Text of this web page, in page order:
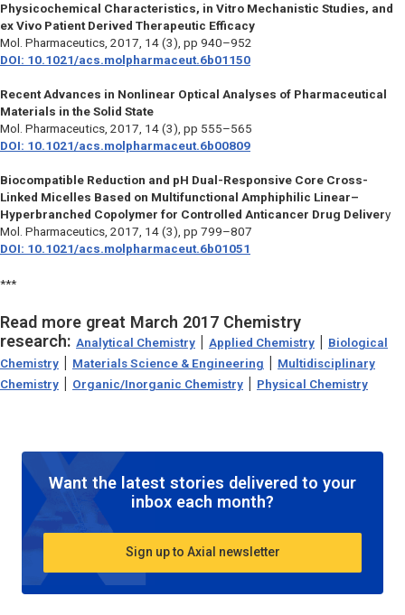
Physicochemical Characteristics, in Vitro Mechanistic Studies, and
ex Vivo Patient Derived Therapeutic Efficacy
Mol. Pharmaceutics, 2017, 14 (3), pp 940–952
DOI: 10.1021/acs.molpharmaceut.6b01150
Recent Advances in Nonlinear Optical Analyses of Pharmaceutical
Materials in the Solid State
Mol. Pharmaceutics, 2017, 14 (3), pp 555–565
DOI: 10.1021/acs.molpharmaceut.6b00809
Biocompatible Reduction and pH Dual-Responsive Core Cross-
Linked Micelles Based on Multifunctional Amphiphilic Linear–
Hyperbranched Copolymer for Controlled Anticancer Drug Delivery
Mol. Pharmaceutics, 2017, 14 (3), pp 799–807
DOI: 10.1021/acs.molpharmaceut.6b01051
***
Read more great March 2017 Chemistry
research: Analytical Chemistry | Applied Chemistry | Biological
Chemistry | Materials Science & Engineering | Multidisciplinary
Chemistry | Organic/Inorganic Chemistry | Physical Chemistry
Want the latest stories delivered to your
inbox each month?
Sign up to Axial newsletter